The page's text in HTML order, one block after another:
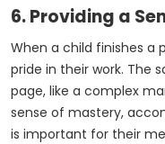
6. Providing a
When a child finishes a
pride in their work. The
page, like a complex
sense of mastery,
is important for their